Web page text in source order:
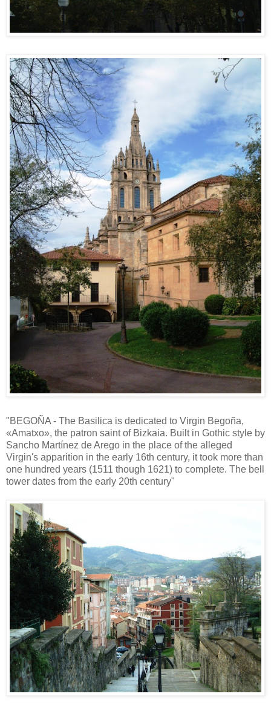
"BEGOÑA - The Basilica is dedicated to Virgin Begoña,
«Amatxo», the patron saint of Bizkaia. Built in Gothic style by
Sancho Martínez de Arego in the place of the alleged
Virgin's apparition in the early 16th century, it took more than
one hundred years (1511 though 1621) to complete. The bell
tower dates from the early 20th century"